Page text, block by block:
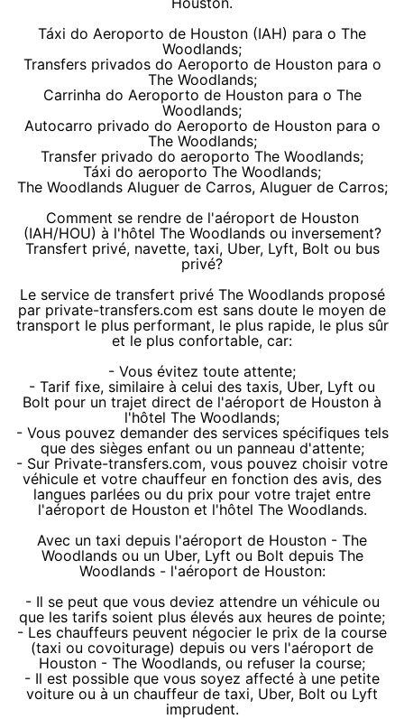
Táxi do Aeroporto de Houston (IAH) para o The
Woodlands;
Transfers privados do Aeroporto de Houston para o
The Woodlands;
Carrinha do Aeroporto de Houston para o The
Woodlands;
Autocarro privado do Aeroporto de Houston para o
The Woodlands;
Transfer privado do aeroporto The Woodlands;
Táxi do aeroporto The Woodlands;
The Woodlands Aluguer de Carros, Aluguer de Carros;
Comment se rendre de l'aéroport de Houston
(IAH/HOU) à l'hôtel The Woodlands ou inversement?
Transfert privé, navette, taxi, Uber, Lyft, Bolt ou bus
privé?
Le service de transfert privé The Woodlands proposé
par private-transfers.com est sans doute le moyen de
transport le plus performant, le plus rapide, le plus sûr
et le plus confortable, car:
- Vous évitez toute attente;
- Tarif fixe, similaire à celui des taxis, Uber, Lyft ou
Bolt pour un trajet direct de l'aéroport de Houston à
l'hôtel The Woodlands;
- Vous pouvez demander des services spécifiques tels
que des sièges enfant ou un panneau d'attente;
- Sur Private-transfers.com, vous pouvez choisir votre
véhicule et votre chauffeur en fonction des avis, des
langues parlées ou du prix pour votre trajet entre
l'aéroport de Houston et l'hôtel The Woodlands.
Avec un taxi depuis l'aéroport de Houston - The
Woodlands ou un Uber, Lyft ou Bolt depuis The
Woodlands - l'aéroport de Houston:
- Il se peut que vous deviez attendre un véhicule ou
que les tarifs soient plus élevés aux heures de pointe;
- Les chauffeurs peuvent négocier le prix de la course
(taxi ou covoiturage) depuis ou vers l'aéroport de
Houston - The Woodlands, ou refuser la course;
- Il est possible que vous soyez affecté à une petite
voiture ou à un chauffeur de taxi, Uber, Bolt ou Lyft
imprudent.